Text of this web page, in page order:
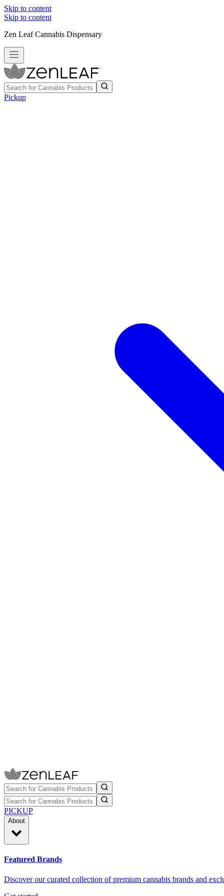
Skip to content
Skip to content
Zen Leaf Cannabis Dispensary
Pickup
PICKUP
About
Featured Brands
Discover our curated collection of premium cannabis brands and